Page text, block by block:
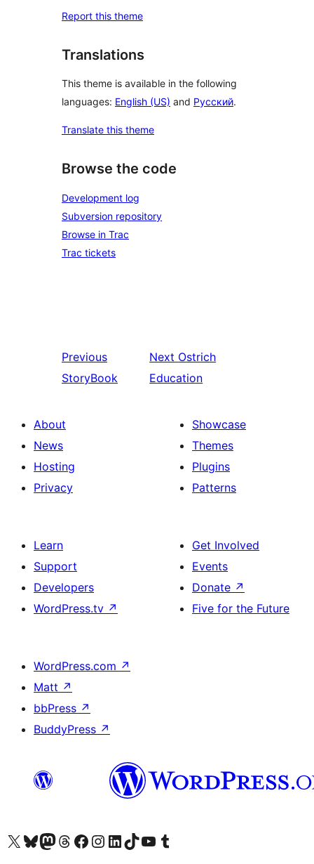
Report this theme
Translations
This theme is available in the following
languages: English (US) and Русский.
Translate this theme
Browse the code
Development log
Subversion repository
Browse in Trac
Trac tickets
Previous
StoryBook
Next Ostrich
Education
About
News
Hosting
Privacy
Showcase
Themes
Plugins
Patterns
Learn
Support
Developers
WordPress.tv ↗
Get Involved
Events
Donate ↗
Five for the Future
WordPress.com ↗
Matt ↗
bbPress ↗
BuddyPress ↗
Visit our X (formerly Twitter) account
Visit our Bluesky account
Visit our Mastodon account
Visit our Threads account
Visit our Facebook page
Visit our Instagram account
Visit our LinkedIn account
Visit our TikTok account
Visit our YouTube channel
Visit our Tumblr account